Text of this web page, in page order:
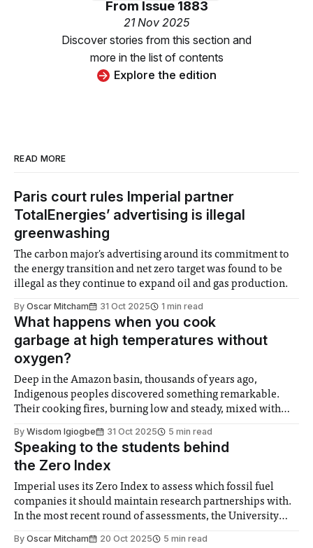
From Issue 1883
21 Nov 2025
Discover stories from this section and
more in the list of contents
Explore the edition
READ MORE
Paris court rules Imperial partner
TotalEnergies’ advertising is illegal
greenwashing
The carbon major's advertising around its commitment to
the energy transition and net zero target was found to be
illegal as they continue to expand oil and gas production.
By Oscar Mitcham 31 Oct 2025 1 min read
What happens when you cook
garbage at high temperatures without
oxygen?
Deep in the Amazon basin, thousands of years ago,
Indigenous peoples discovered something remarkable.
Their cooking fires, burning low and steady, mixed with
created something almost alchemical. Called terra preta,
“black dirt” in Portuguese, these soils, which store massive
amounts of carbon,
By Wisdom Igiogbe 31 Oct 2025 5 min read
Speaking to the students behind
the Zero Index
Imperial uses its Zero Index to assess which fossil fuel
companies it should maintain research partnerships with.
In the most recent round of assessments, the University
By Oscar Mitcham 20 Oct 2025 5 min read